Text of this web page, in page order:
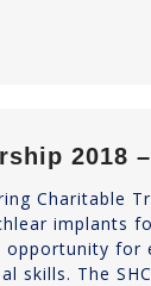
2018
Charitable
implants
opportunity for
skills. The